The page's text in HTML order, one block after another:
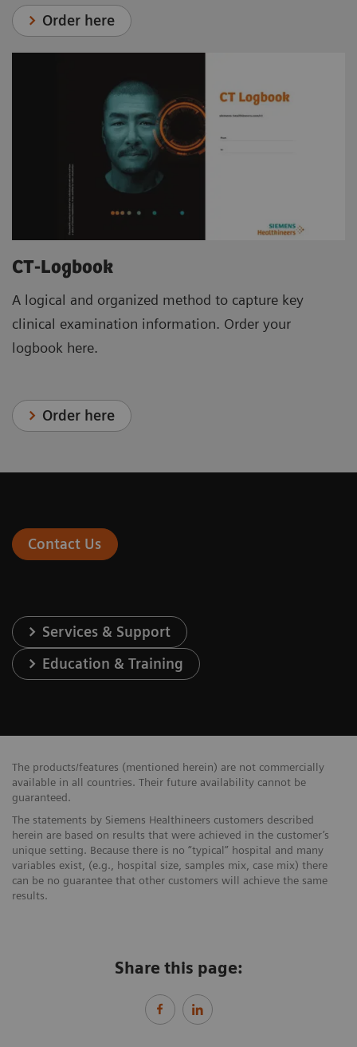
Order here
CT-Logbook
A logical and organized method to capture key
clinical examination information. Order your
logbook here.
Order here
Contact Us
Services & Support
Education & Training
The products/features (mentioned herein) are not commercially
available in all countries. Their future availability cannot be
guaranteed.
The statements by Siemens Healthineers customers described
herein are based on results that were achieved in the customer’s
unique setting. Because there is no “typical” hospital and many
variables exist, (e.g., hospital size, samples mix, case mix) there
can be no guarantee that other customers will achieve the same
results.
Share this page: